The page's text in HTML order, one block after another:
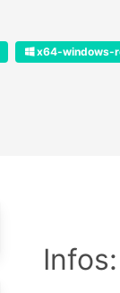
x64-windows-
Infos: